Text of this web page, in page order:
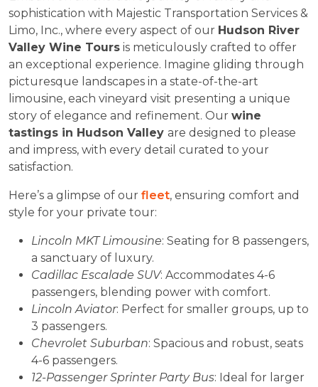
sophistication with Majestic Transportation Services &
Limo, Inc., where every aspect of our Hudson River
Valley Wine Tours is meticulously crafted to offer
an exceptional experience. Imagine gliding through
picturesque landscapes in a state-of-the-art
limousine, each vineyard visit presenting a unique
story of elegance and refinement. Our wine
tastings in Hudson Valley are designed to please
and impress, with every detail curated to your
satisfaction.
Here’s a glimpse of our fleet, ensuring comfort and
style for your private tour:
Lincoln MKT Limousine: Seating for 8 passengers,
a sanctuary of luxury.
Cadillac Escalade SUV: Accommodates 4-6
passengers, blending power with comfort.
Lincoln Aviator: Perfect for smaller groups, up to
3 passengers.
Chevrolet Suburban: Spacious and robust, seats
4-6 passengers.
12-Passenger Sprinter Party Bus: Ideal for larger